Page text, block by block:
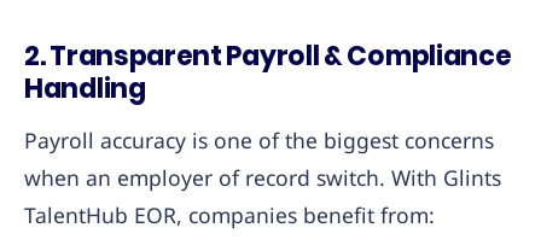
2. Transparent Payroll & Compliance
Handling
Payroll accuracy is one of the biggest concerns
when an employer of record switch. With Glints
TalentHub EOR, companies benefit from: